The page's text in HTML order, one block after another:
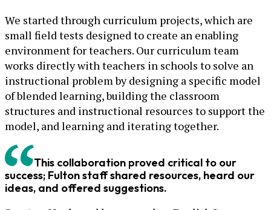
We started through curriculum projects, which are
small field tests designed to create an enabling
environment for teachers. Our curriculum team
works directly with teachers in schools to solve an
instructional problem by designing a specific model
of blended learning, building the classroom
structures and instructional resources to support the
model, and learning and iterating together.
This collaboration proved critical to our
success; Fulton staff shared resources, heard our
ideas, and offered suggestions.